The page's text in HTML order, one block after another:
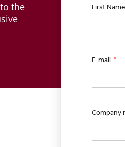
the
First Name
E-mail
Company